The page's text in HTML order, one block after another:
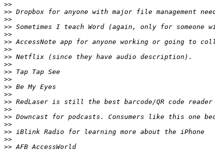
>>
>>
>>
>>
>>
>>
>>
>>
>>
>>
>>
>>
>>
>>
>>
>>
>>
>>
>>
>>